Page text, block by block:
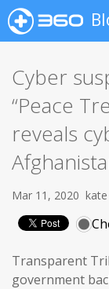
Cyber
“Peace
reveals
Mar 11, 2020 kate
Transparent
government